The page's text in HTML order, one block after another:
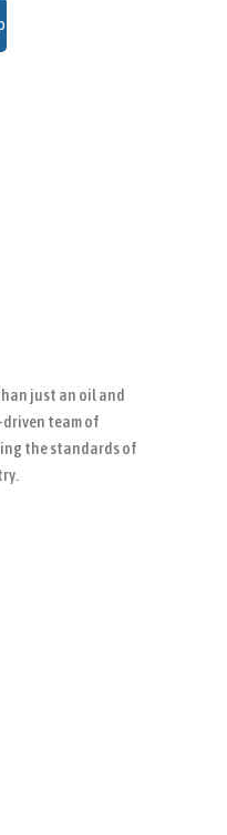
just an oil and
driven team of
the standards of